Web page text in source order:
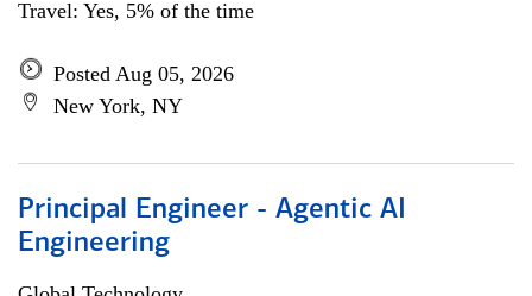
Travel: Yes, 5% of the time
Posted Aug 05, 2026
New York, NY
Principal Engineer - Agentic AI
Engineering